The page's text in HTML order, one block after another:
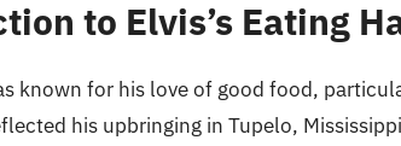
to Elvis’s Eating
known for his love of good food,
his upbringing in Tupelo,